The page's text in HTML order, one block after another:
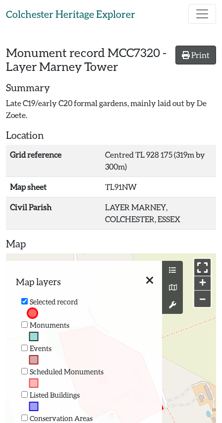
Colchester Heritage Explorer
Print
Monument record MCC7320 -
Layer Marney Tower
Summary
Late C19/early C20 formal gardens, mainly laid out by De
Zoete.
Location
Grid reference
Centred TL 928 175 (319m by
300m)
Map sheet TL91NW
Civil Parish
LAYER MARNEY,
COLCHESTER, ESSEX
Map
Map layers
Selected record
Monuments
Events
Scheduled Monuments
Listed Buildings
Conservation Areas
+
−